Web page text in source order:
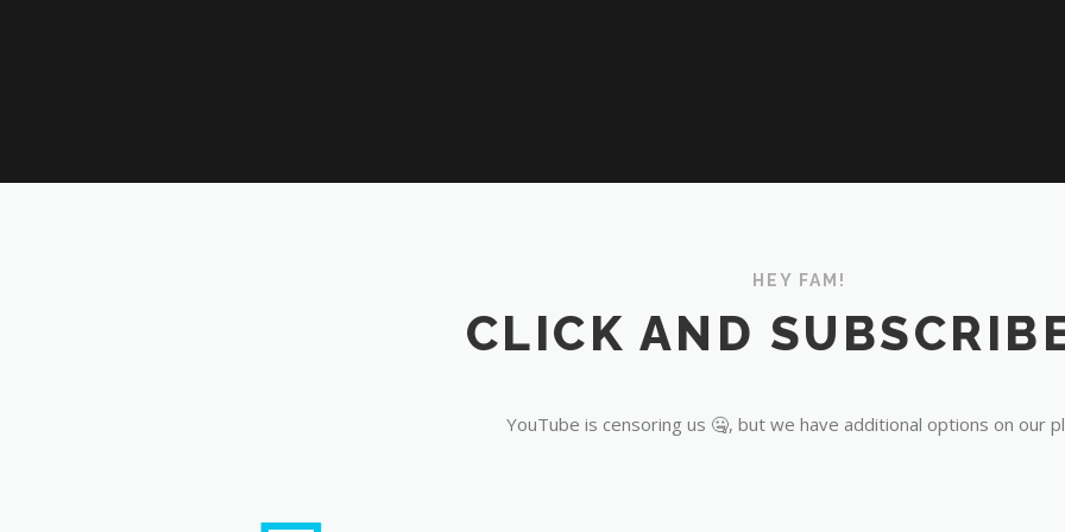
HEY FAM!
CLICK AND
YouTube is censoring us 🤐, but we have additional options on our